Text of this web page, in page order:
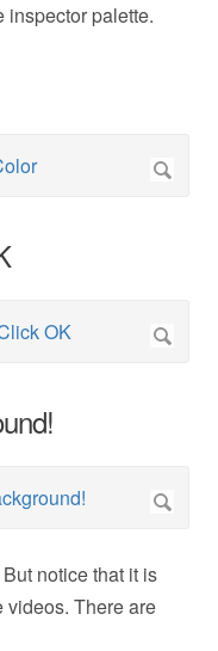
inspector palette.
notice that it is
There are